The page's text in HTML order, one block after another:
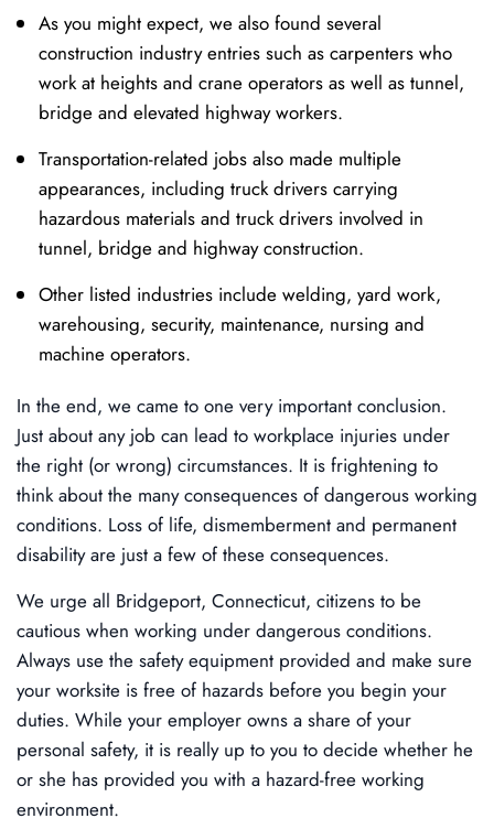
As you might expect, we also found several
construction industry entries such as carpenters who
work at heights and crane operators as well as tunnel,
bridge and elevated highway workers.
Transportation-related jobs also made multiple
appearances, including truck drivers carrying
hazardous materials and truck drivers involved in
tunnel, bridge and highway construction.
Other listed industries include welding, yard work,
warehousing, security, maintenance, nursing and
machine operators.
In the end, we came to one very important conclusion.
Just about any job can lead to workplace injuries under
the right (or wrong) circumstances. It is frightening to
think about the many consequences of dangerous working
conditions. Loss of life, dismemberment and permanent
disability are just a few of these consequences.
We urge all Bridgeport, Connecticut, citizens to be
cautious when working under dangerous conditions.
Always use the safety equipment provided and make sure
your worksite is free of hazards before you begin your
duties. While your employer owns a share of your
personal safety, it is really up to you to decide whether he
or she has provided you with a hazard-free working
environment.